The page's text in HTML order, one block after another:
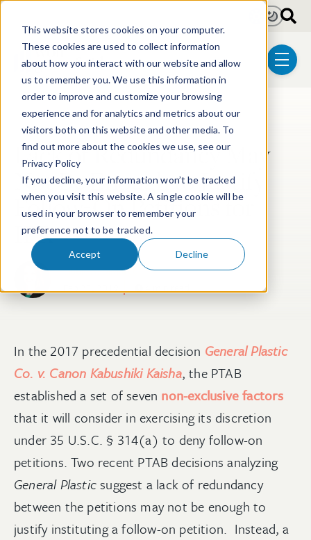
This website stores cookies on your computer.
These cookies are used to collect information
about how you interact with our website and allow
us to remember you. We use this information in
order to improve and customize your browsing
experience and for analytics and metrics about our
visitors both on this website and other media. To
find out more about the cookies we use, see our
Privacy Policy
If you decline, your information won’t be tracked
when you visit this website. A single cookie will be
used in your browser to remember your
preference not to be tracked.
Accept Decline
menu
LightDark
Post Tags
Post-Grant Proceedings
Lack of Redundancy May
Not Be Enough to Justify
Follow-On Petitions for
IPR
Libbie A. DiMarco
Feb 22, 2019
4 min read
In the 2017 precedential decision General Plastic
Co. v. Canon Kabushiki Kaisha, the PTAB
established a set of seven non-exclusive factors
that it will consider in exercising its discretion
under 35 U.S.C. § 314(a) to deny follow-on
petitions. Two recent PTAB decisions analyzing
General Plasticsuggest a lack of redundancy
between the petitions may not be enough to
justify instituting a follow-on petition. Instead, a